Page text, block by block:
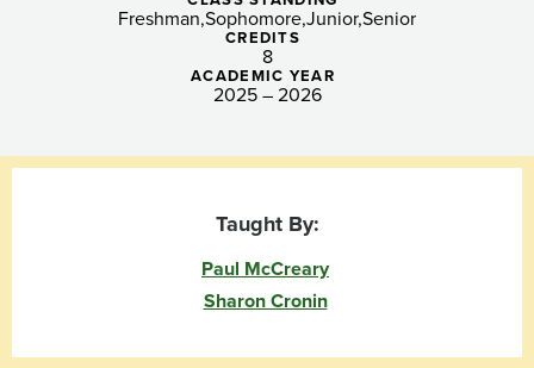
Freshman SophomoreJuniorSenior
CREDITS
8
ACADEMIC YEAR
2025 – 2026
Taught By:
Paul McCreary
Sharon Cronin